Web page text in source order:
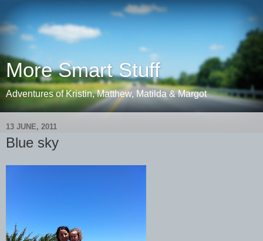
More Smart Stuff
Adventures of Kristin, Matthew, Matilda & Margot
13 JUNE, 2011
Blue sky